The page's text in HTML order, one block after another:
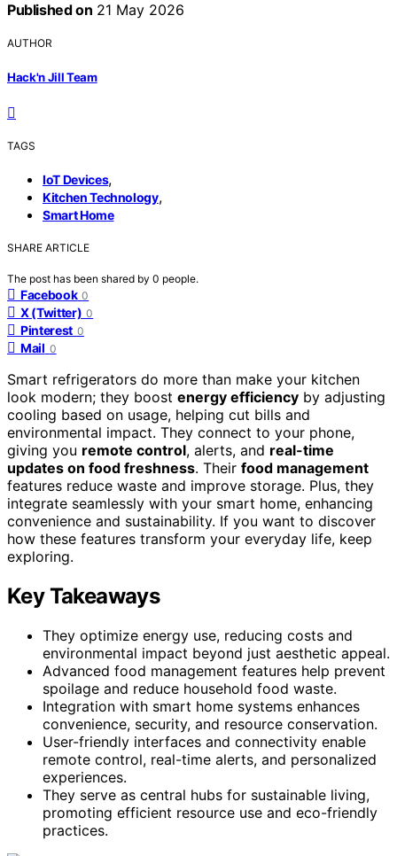
Published on 21 May 2026
AUTHOR
Hack'n Jill Team
TAGS
IoT Devices,
Kitchen Technology,
Smart Home
SHARE ARTICLE
The post has been shared by 0 people.
Facebook 0
X (Twitter) 0
Pinterest 0
Mail 0
Smart refrigerators do more than make your kitchen
look modern; they boost energy efficiency by adjusting
cooling based on usage, helping cut bills and
environmental impact. They connect to your phone,
giving you remote control, alerts, and real-time
updates on food freshness. Their food management
features reduce waste and improve storage. Plus, they
integrate seamlessly with your smart home, enhancing
convenience and sustainability. If you want to discover
how these features transform your everyday life, keep
exploring.
Key Takeaways
They optimize energy use, reducing costs and
environmental impact beyond just aesthetic appeal.
Advanced food management features help prevent
spoilage and reduce household food waste.
Integration with smart home systems enhances
convenience, security, and resource conservation.
User-friendly interfaces and connectivity enable
remote control, real-time alerts, and personalized
experiences.
They serve as central hubs for sustainable living,
promoting efficient resource use and eco-friendly
practices.